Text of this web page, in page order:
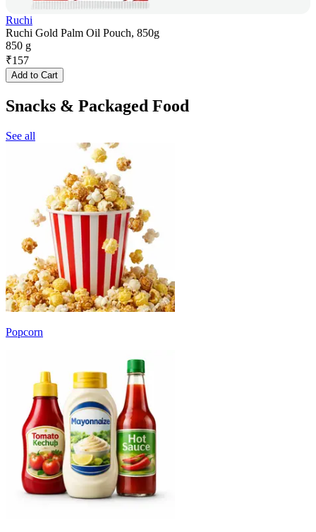
Ruchi
Ruchi Gold Palm Oil Pouch, 850g
850 g
₹157
Add to Cart
Snacks & Packaged Food
See all
Popcorn